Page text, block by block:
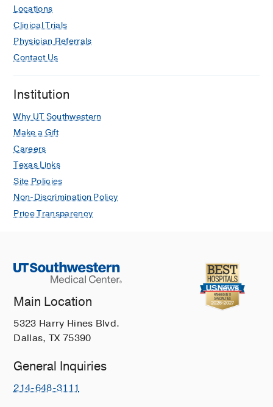
Locations
Clinical Trials
Physician Referrals
Contact Us
Institution
Why UT Southwestern
Make a Gift
Careers
Texas Links
Site Policies
Non-Discrimination Policy
Price Transparency
Main Location
5323 Harry Hines Blvd.
Dallas, TX 75390
General Inquiries
214-648-3111